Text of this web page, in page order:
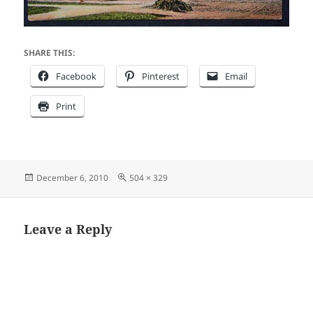
SHARE THIS:
Facebook Pinterest Email
Print
Posted
December 6, 2010
Full
504 × 329
Leave a Reply